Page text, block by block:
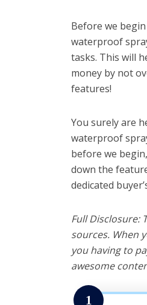
Before we
waterproof
tasks. This will
money by not
features!
You surely are
waterproof
before we
down the
dedicated
Full Disclosure:
sources. When
you having to
awesome
1